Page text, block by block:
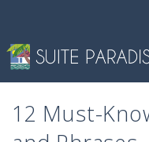
12 Must-